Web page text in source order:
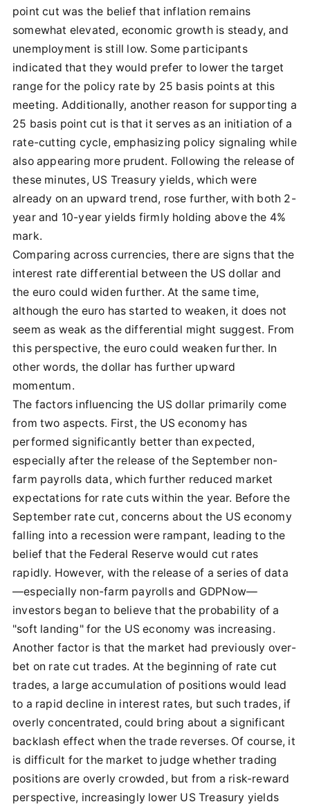
point cut was the belief that inflation remains
somewhat elevated, economic growth is steady, and
unemployment is still low. Some participants
indicated that they would prefer to lower the target
range for the policy rate by 25 basis points at this
meeting. Additionally, another reason for supporting a
25 basis point cut is that it serves as an initiation of a
rate-cutting cycle, emphasizing policy signaling while
also appearing more prudent. Following the release of
these minutes, US Treasury yields, which were
already on an upward trend, rose further, with both 2-
year and 10-year yields firmly holding above the 4%
mark.
Comparing across currencies, there are signs that the
interest rate differential between the US dollar and
the euro could widen further. At the same time,
although the euro has started to weaken, it does not
seem as weak as the differential might suggest. From
this perspective, the euro could weaken further. In
other words, the dollar has further upward
momentum.
The factors influencing the US dollar primarily come
from two aspects. First, the US economy has
performed significantly better than expected,
especially after the release of the September non-
farm payrolls data, which further reduced market
expectations for rate cuts within the year. Before the
September rate cut, concerns about the US economy
falling into a recession were rampant, leading to the
belief that the Federal Reserve would cut rates
rapidly. However, with the release of a series of data
—especially non-farm payrolls and GDPNow—
investors began to believe that the probability of a
"soft landing" for the US economy was increasing.
Another factor is that the market had previously over-
bet on rate cut trades. At the beginning of rate cut
trades, a large accumulation of positions would lead
to a rapid decline in interest rates, but such trades, if
overly concentrated, could bring about a significant
backlash effect when the trade reverses. Of course, it
is difficult for the market to judge whether trading
positions are overly crowded, but from a risk-reward
perspective, increasingly lower US Treasury yields